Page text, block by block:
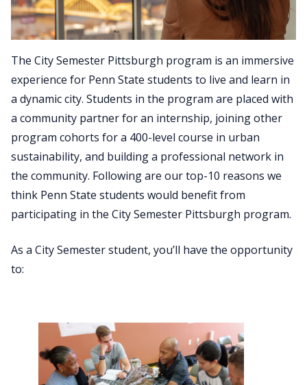
The City Semester Pittsburgh program is an immersive
experience for Penn State students to live and learn in
a dynamic city. Students in the program are placed with
a community partner for an internship, joining other
program cohorts for a 400-level course in urban
sustainability, and building a professional network in
the community. Following are our top-10 reasons we
think Penn State students would benefit from
participating in the City Semester Pittsburgh program.
As a City Semester student, you’ll have the opportunity
to: